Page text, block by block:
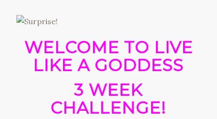
WELCOME TO LIVE
LIKE A GODDESS
3 WEEK
CHALLENGE!